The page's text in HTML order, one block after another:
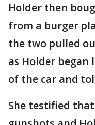
Holder then
from a burger
the two pulled
as Holder began
of the car and
She testified